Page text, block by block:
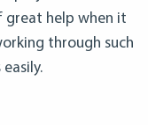
great help when it
through such